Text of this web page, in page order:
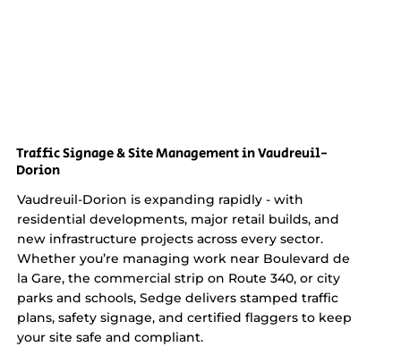
Traffic Signage & Site Management in Vaudreuil-
Dorion
Vaudreuil-Dorion is expanding rapidly - with
residential developments, major retail builds, and
new infrastructure projects across every sector.
Whether you’re managing work near Boulevard de
la Gare, the commercial strip on Route 340, or city
parks and schools, Sedge delivers stamped traffic
plans, safety signage, and certified flaggers to keep
your site safe and compliant.